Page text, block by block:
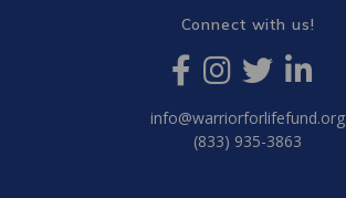
Connect with us!
info@warriorforlifefund.org
(833) 935-3863